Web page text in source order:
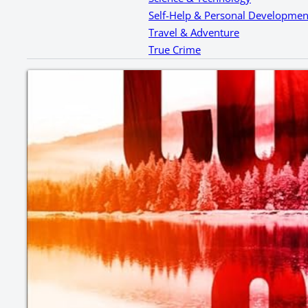
Self-Help & Personal
Travel & Adventure
True Crime